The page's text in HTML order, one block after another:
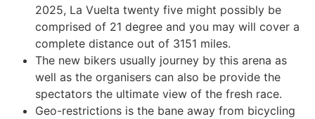
2025, La Vuelta twenty five might possibly be
comprised of 21 degree and you may will cover a
complete distance out of 3151 miles.
The new bikers usually journey by this arena as
well as the organisers can also be provide the
spectators the ultimate view of the fresh race.
Geo-restrictions is the bane away from bicycling